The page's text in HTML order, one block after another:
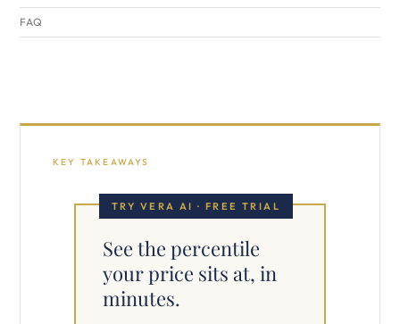
FAQ
KEY TAKEAWAYS
TRY VERA AI · FREE TRIAL
See the percentile
your price sits at, in
minutes.